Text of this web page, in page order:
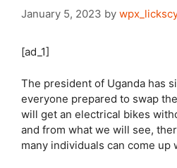
January 5, 2023 by
[ad_1]
The president of Uganda has
everyone prepared to swap
will get an electrical bikes
and from what we will see,
many individuals can come up